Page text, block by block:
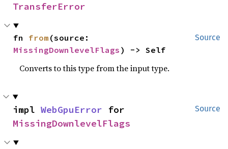
TransferError
Source
fn from
MissingDownlevelFlags ) -> Self
Converts to this type from the input type.
Source
impl WebGpuError
MissingDownlevelFlags